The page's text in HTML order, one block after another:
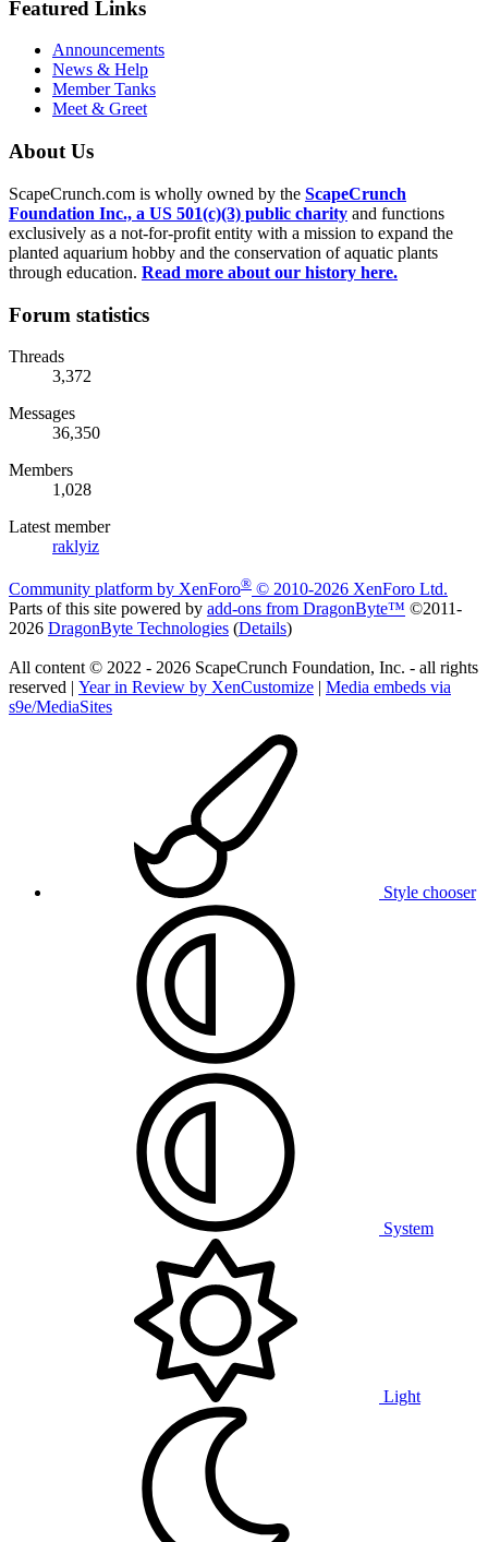
Featured Links
Announcements
News & Help
Member Tanks
Meet & Greet
About Us
ScapeCrunch.com is wholly owned by the ScapeCrunch
Foundation Inc., a US 501(c)(3) public charity and functions
exclusively as a not-for-profit entity with a mission to expand the
planted aquarium hobby and the conservation of aquatic plants
through education. Read more about our history here.
Forum statistics
Threads
3,372
Messages
36,350
Members
1,028
Latest member
raklyiz
Community platform by XenForo® © 2010-2026 XenForo Ltd.
Parts of this site powered by add-ons from DragonByte™ ©2011-
2026 DragonByte Technologies (Details)
All content © 2022 - 2026 ScapeCrunch Foundation, Inc. - all rights
reserved | Year in Review by XenCustomize | Media embeds via
s9e/MediaSites
Style chooser
System
Light